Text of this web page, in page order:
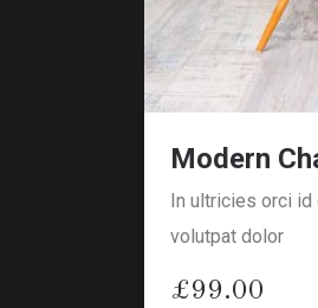
Modern
In ultricies orci
volutpat dolor
£99.00